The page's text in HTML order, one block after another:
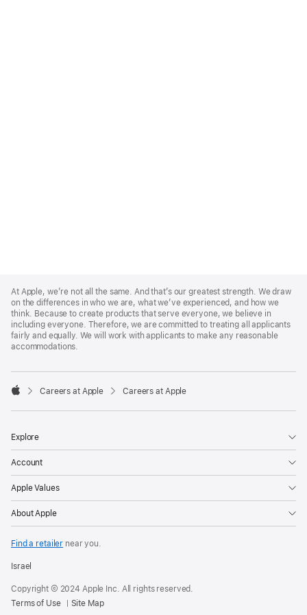
Footer
At Apple, we’re not all the same. And that’s our greatest strength. We draw
on the differences in who we are, what we’ve experienced, and how we
think. Because to create products that serve everyone, we believe in
including everyone. Therefore, we are committed to treating all applicants
fairly and equally. We will work with applicants to make any reasonable
accommodations.

Careers at Apple Careers at Apple
Explore
Account
Apple Values
About Apple
Find a retailer near you.
Israel
Copyright © 2024 Apple Inc. All rights reserved.
Terms of Use
Site Map